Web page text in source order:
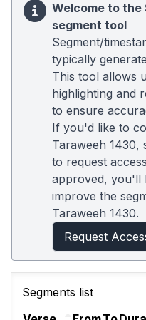
Welcome to
segment tool
Segment/
typically
This tool allows
highlighting and
to ensure
If you'd like to
Taraweeh 1430,
to request
approved, you'll
improve the
Taraweeh 1430.
Request
Segments list